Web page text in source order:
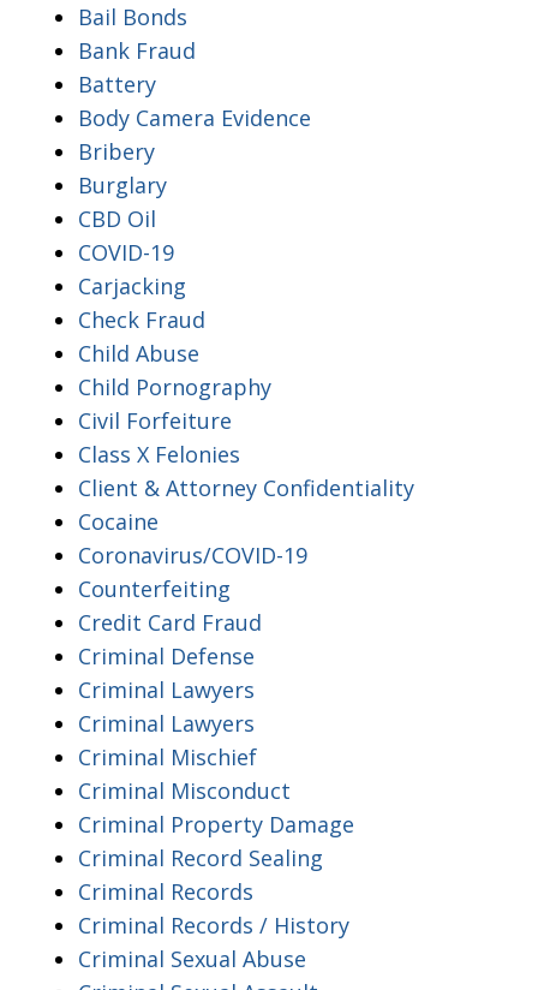
Bail Bonds
Bank Fraud
Battery
Body Camera Evidence
Bribery
Burglary
CBD Oil
COVID-19
Carjacking
Check Fraud
Child Abuse
Child Pornography
Civil Forfeiture
Class X Felonies
Client & Attorney Confidentiality
Cocaine
Coronavirus/COVID-19
Counterfeiting
Credit Card Fraud
Criminal Defense
Criminal Lawyers
Criminal Lawyers
Criminal Mischief
Criminal Misconduct
Criminal Property Damage
Criminal Record Sealing
Criminal Records
Criminal Records / History
Criminal Sexual Abuse